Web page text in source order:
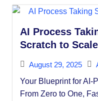
AI Process
Scratch to Scale
August 29, 2025
Your Blueprint for AI-
From Zero to One,